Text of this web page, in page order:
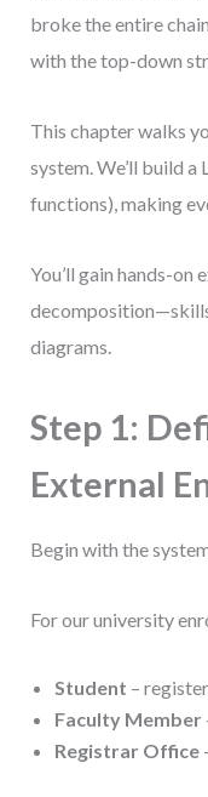
broke the entire
with the top-down
This chapter walks
system. We’ll build a
functions), making
You’ll gain hands-on
diagrams.
Step 1:
External
Begin with the
For our university
Student –
Faculty Member
Registrar Office